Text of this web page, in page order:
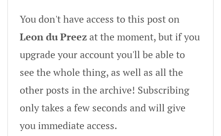
You don't have access to this post on
Leon du Preezat the moment, but if you
upgrade your account you'll be able to
see the whole thing, as well as all the
other posts in the archive! Subscribing
only takes a few seconds and will give
you immediate access.